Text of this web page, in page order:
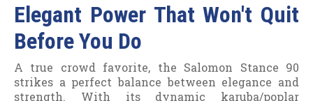
Elegant Power That Won't Quit
Before You Do
A true crowd favorite, the Salomon Stance 90
strikes a perfect balance between elegance and
strength. With its dynamic karuba/poplar